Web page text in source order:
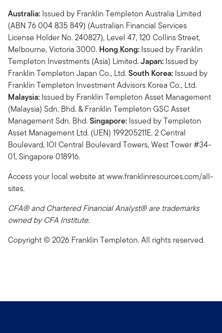
Australia: Issued by Franklin Templeton Australia Limited
(ABN 76 004 835 849) (Australian Financial Services
License Holder No. 240827), Level 47, 120 Collins Street,
Melbourne, Victoria 3000. Hong Kong: Issued by Franklin
Templeton Investments (Asia) Limited.Japan: Issued by
Franklin Templeton Japan Co., Ltd.South Korea: Issued by
Franklin Templeton Investment Advisors Korea Co., Ltd.
Malaysia: Issued by Franklin Templeton Asset Management
(Malaysia) Sdn. Bhd. & Franklin Templeton GSC Asset
Management Sdn. Bhd.Singapore: Issued by Templeton
Asset Management Ltd. (UEN) 199205211E. 2 Central
Boulevard, IOI Central Boulevard Towers, West Tower #34-
01, Singapore 018916.
Access your local website at www.franklinresources.com/all-
sites.
CFA® and Chartered Financial Analyst® are trademarks
owned by CFA Institute.
Copyright © 2026 Franklin Templeton. All rights reserved.